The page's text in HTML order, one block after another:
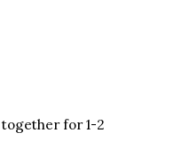
for 1-2